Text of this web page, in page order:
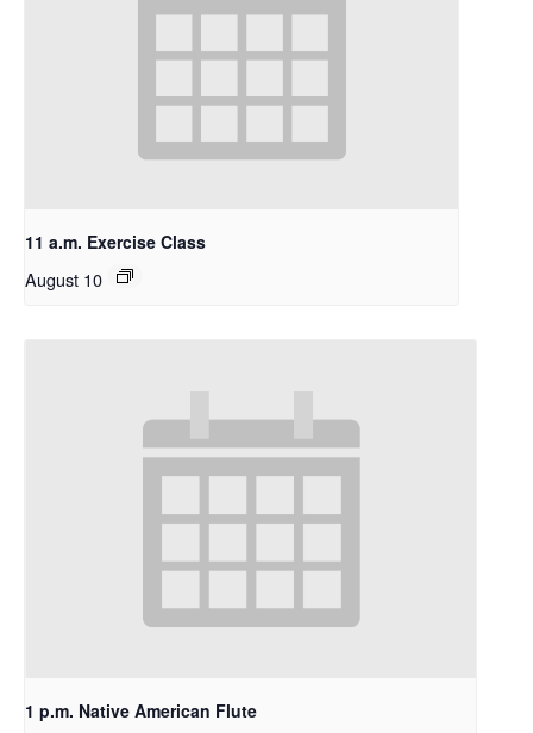
11 a.m. Exercise Class
August 10
1 p.m. Native American Flute